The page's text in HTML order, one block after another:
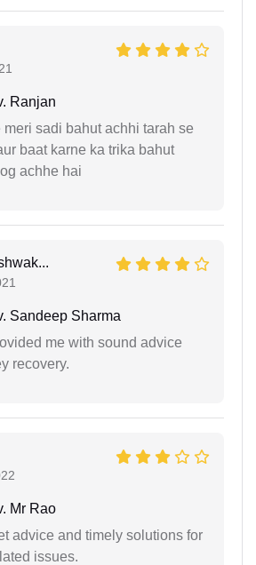
Ranjan
meri sadi bahut achhi tarah se
baat karne ka trika bahut
achhe hai
Sandeep Sharma
me with sound advice
recovery.
Mr Rao
advice and timely solutions for
issues.